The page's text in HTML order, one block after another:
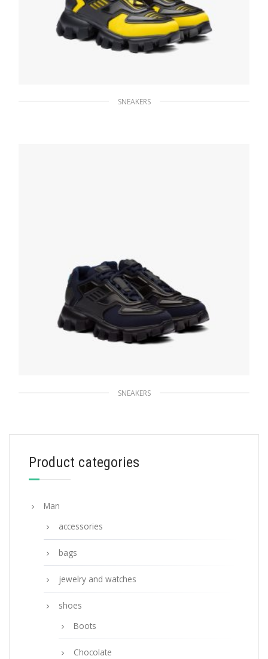
SNEAKERS
SNEAKERS
Product categories
Man
accessories
bags
jewelry and watches
shoes
Boots
Chocolate